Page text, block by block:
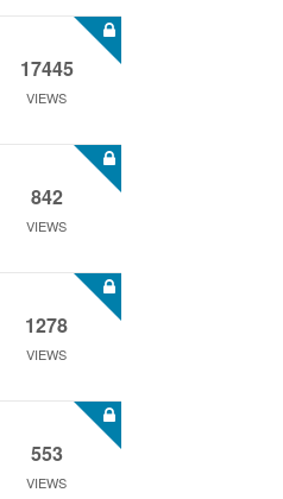
17445
VIEWS
842
VIEWS
1278
VIEWS
553
VIEWS